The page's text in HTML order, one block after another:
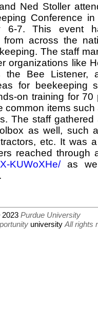
Ned Stoller
Conference
6-7. This event
from across the
The staff
organizations like
the Bee Listener,
for beekeeping
on training for 70
common items such
The staff gathered
as well, such
etc. It was
reached through
KUWoXHe/as
Purdue University
universityAll rights